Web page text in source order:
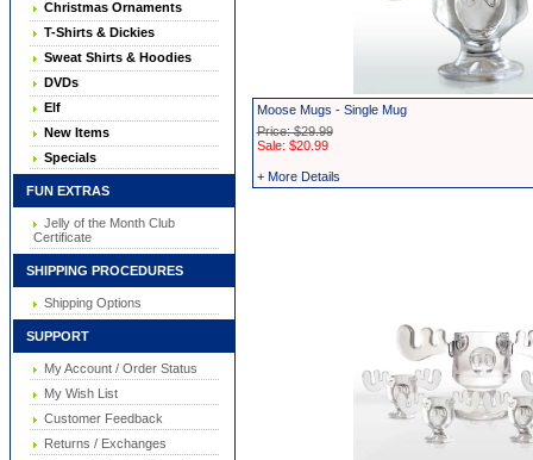
Christmas Ornaments
T-Shirts & Dickies
Sweat Shirts & Hoodies
DVDs
Elf
New Items
Specials
FUN EXTRAS
Jelly of the Month Club
Certificate
SHIPPING PROCEDURES
Shipping Options
SUPPORT
My Account / Order Status
My Wish List
Customer Feedback
Returns / Exchanges
Moose Mugs - Single Mug
Price: $29.99
Sale: $20.99
+ More Details